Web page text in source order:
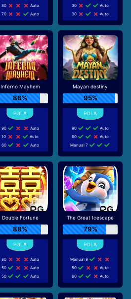
80
Auto
70
Auto
30
Auto
30
Auto
Inferno Mayhem
86%
90
Auto
10
Auto
60
Auto
Mayan destiny
95%
90
Auto
60
Auto
Manual 7
Double Fortune
88%
80
Auto
50
Auto
50
Auto
The Great Icescape
79%
Manual 9
50
Auto
60
Auto